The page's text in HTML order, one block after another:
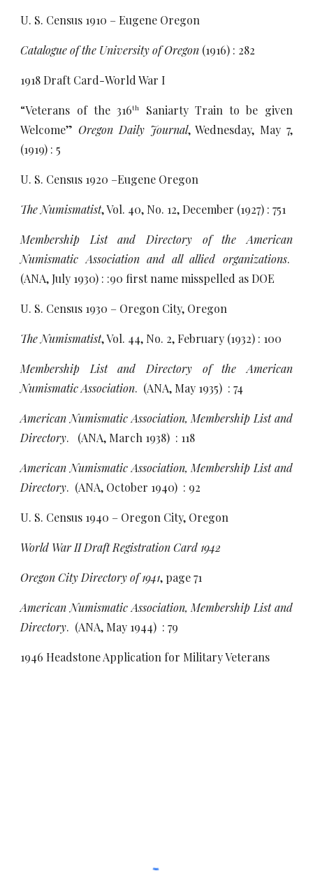
U. S. Census 1910 – Eugene Oregon
Catalogue of the University of Oregon (1916) : 282
1918 Draft Card-World War I
“Veterans of the 316th
Saniarty Train to be given
Welcome” Oregon Daily Journal, Wednesday, May 7,
(1919) : 5
U. S. Census 1920 –Eugene Oregon
The Numismatist, Vol. 40, No. 12, December (1927) : 751
Membership List and Directory of the American
Numismatic Association and all allied organizations.
(ANA, July 1930) : :90 first name misspelled as DOE
U. S. Census 1930 – Oregon City, Oregon
The Numismatist, Vol. 44, No. 2, February (1932) : 100
Membership List and Directory of the American
Numismatic Association. (ANA, May 1935) : 74
American Numismatic Association, Membership List and
Directory. (ANA, March 1938) : 118
American Numismatic Association, Membership List and
Directory. (ANA, October 1940) : 92
U. S. Census 1940 – Oregon City, Oregon
World War II Draft Registration Card 1942
Oregon City Directory of 1941, page 71
American Numismatic Association, Membership List and
Directory. (ANA, May 1944) : 79
1946 Headstone Application for Military Veterans